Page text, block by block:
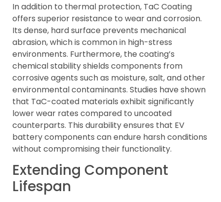
In addition to thermal protection, TaC Coating
offers superior resistance to wear and corrosion.
Its dense, hard surface prevents mechanical
abrasion, which is common in high-stress
environments. Furthermore, the coating’s
chemical stability shields components from
corrosive agents such as moisture, salt, and other
environmental contaminants. Studies have shown
that TaC-coated materials exhibit significantly
lower wear rates compared to uncoated
counterparts. This durability ensures that EV
battery components can endure harsh conditions
without compromising their functionality.
Extending Component
Lifespan